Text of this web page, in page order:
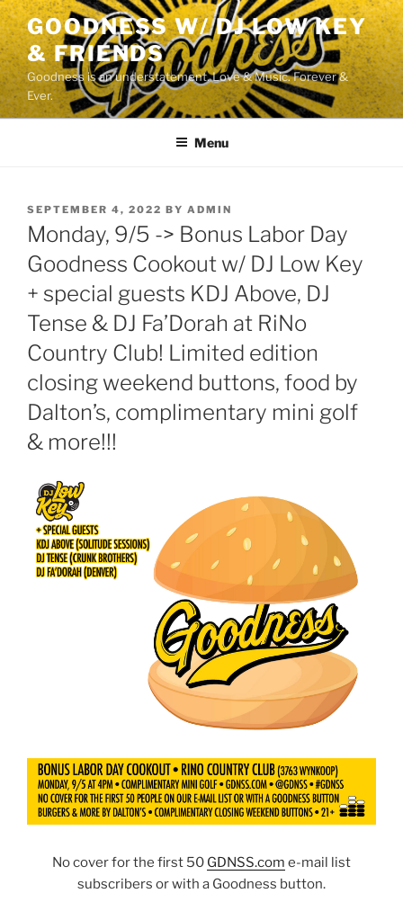
Skip
to
content
GOODNESS W/ DJ LOW KEY
& FRIENDS
Goodness is an understatement. Love & Music. Forever &
Ever.
Menu
POSTED
ON
SEPTEMBER 4, 2022 BY ADMIN
Monday, 9/5 -> Bonus Labor Day
Goodness Cookout w/ DJ Low Key
+ special guests KDJ Above, DJ
Tense & DJ Fa’Dorah at RiNo
Country Club! Limited edition
closing weekend buttons, food by
Dalton’s, complimentary mini golf
& more!!!
No cover for the first 50 GDNSS.com e-mail list
subscribers or with a Goodness button.